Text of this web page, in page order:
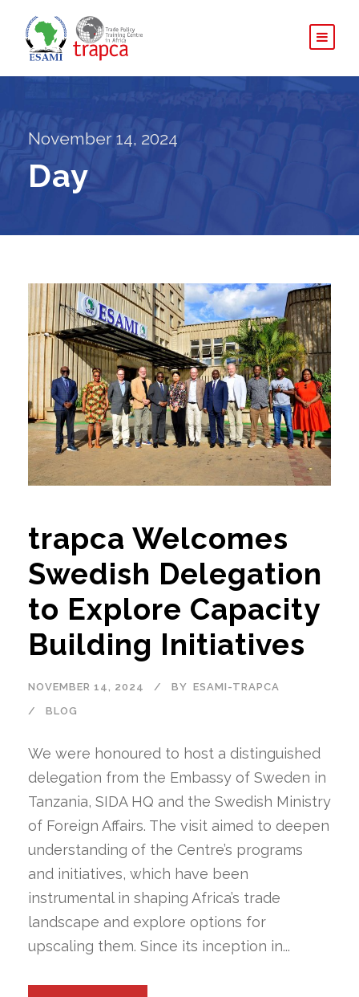
November 14, 2024
Day
trapca Welcomes
Swedish Delegation
to Explore Capacity
Building Initiatives
NOVEMBER 14, 2024 BY ESAMI-TRAPCA
BLOG
We were honoured to host a distinguished
delegation from the Embassy of Sweden in
Tanzania, SIDA HQ and the Swedish Ministry
of Foreign Affairs. The visit aimed to deepen
understanding of the Centre’s programs
and initiatives, which have been
instrumental in shaping Africa’s trade
landscape and explore options for
upscaling them. Since its inception in...